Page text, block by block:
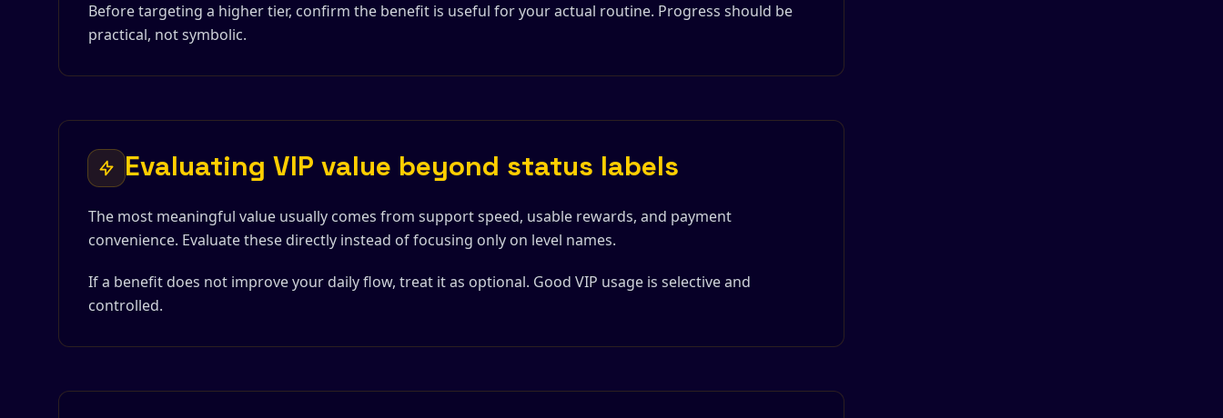
Before targeting a higher tier, confirm the benefit is useful for your actual routine. Progress should be
practical, not symbolic.
Evaluating VIP value beyond status labels
The most meaningful value usually comes from support speed, usable rewards, and payment
convenience. Evaluate these directly instead of focusing only on level names.
If a benefit does not improve your daily flow, treat it as optional. Good VIP usage is selective and
controlled.